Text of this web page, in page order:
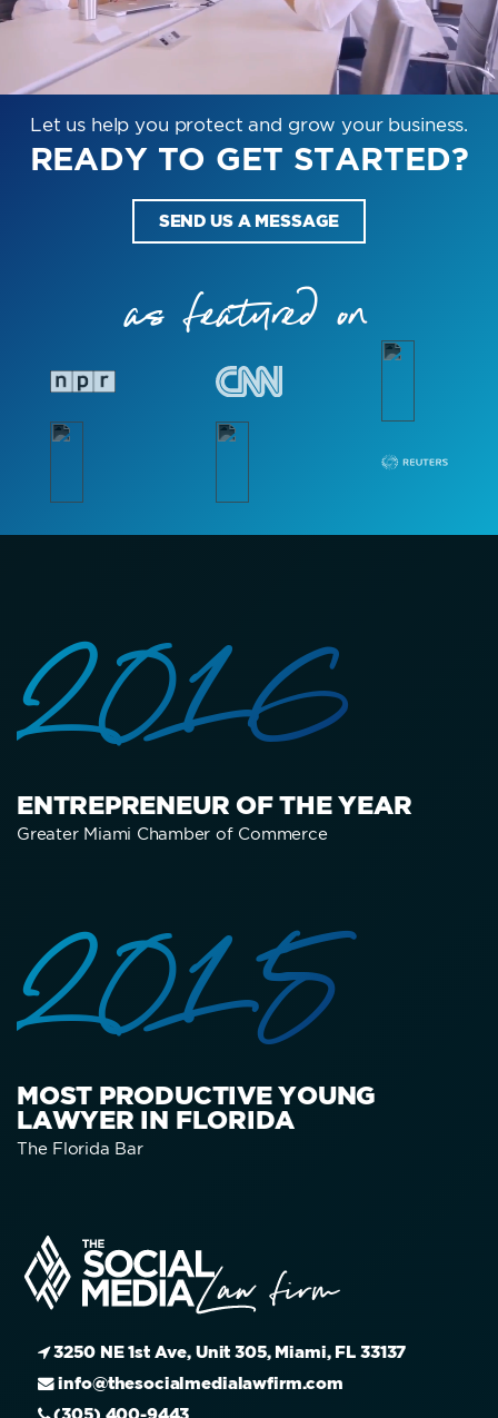
Let us help you protect and grow your business.
READY TO GET STARTED?
SEND US A MESSAGE
as featured on
2016
ENTREPRENEUR OF THE YEAR
Greater Miami Chamber of Commerce
2015
MOST PRODUCTIVE YOUNG
LAWYER IN FLORIDA
The Florida Bar
3250 NE 1st Ave, Unit 305, Miami, FL 33137
info@thesocialmedialawfirm.com